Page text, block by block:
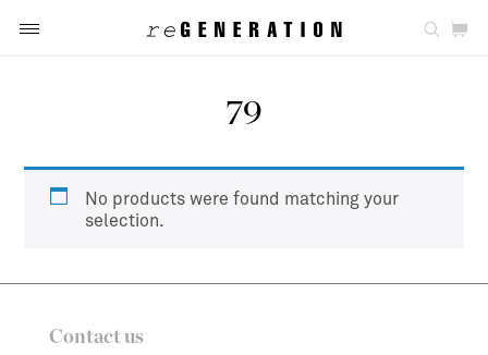
79
No products were found matching your
selection.
Contact us